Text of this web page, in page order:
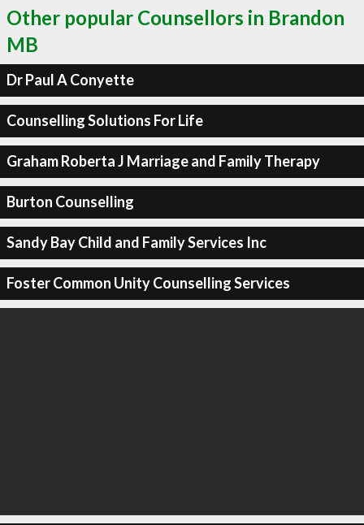
Other popular Counsellors in Brandon
MB
Dr Paul A Conyette
Counselling Solutions For Life
Graham Roberta J Marriage and Family Therapy
Burton Counselling
Sandy Bay Child and Family Services Inc
Foster Common Unity Counselling Services